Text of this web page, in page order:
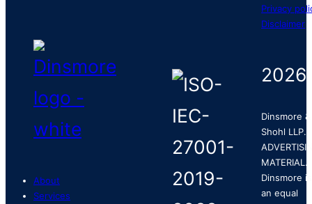
About
Services
Privacy
Disclaimer
2026
Dinsmore &
Shohl LLP.
MATERIAL.
Dinsmore is
an equal